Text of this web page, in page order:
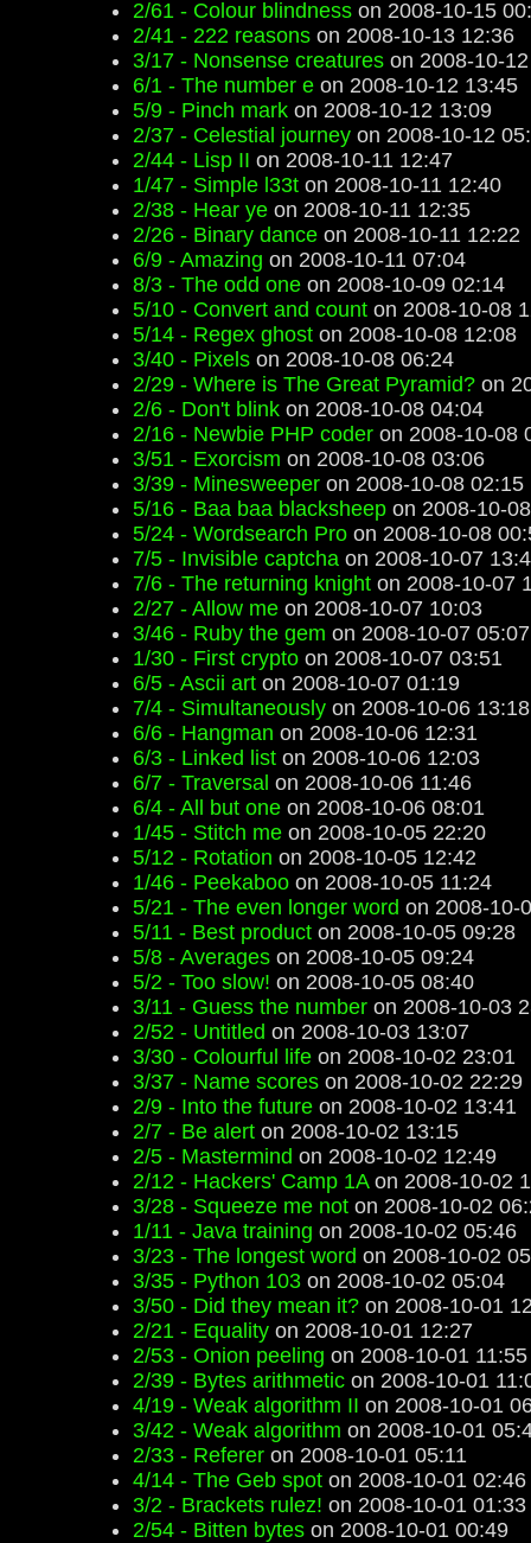
2/61 - Colour blindness on 2008-10-15
2/41 - 222 reasons on 2008-10-13 12:36
3/17 - Nonsense creatures on 2008-10-
6/1 - The number e on 2008-10-12 13:45
5/9 - Pinch mark on 2008-10-12 13:09
2/37 - Celestial journey on 2008-10-12
2/44 - Lisp II on 2008-10-11 12:47
1/47 - Simple l33t on 2008-10-11 12:40
2/38 - Hear ye on 2008-10-11 12:35
2/26 - Binary dance on 2008-10-11 12:22
6/9 - Amazing on 2008-10-11 07:04
8/3 - The odd one on 2008-10-09 02:14
5/10 - Convert and count on 2008-10-08
5/14 - Regex ghost on 2008-10-08 12:08
3/40 - Pixels on 2008-10-08 06:24
2/29 - Where is The Great Pyramid? on
2/6 - Don't blink on 2008-10-08 04:04
2/16 - Newbie PHP coder on 2008-10-08
3/51 - Exorcism on 2008-10-08 03:06
3/39 - Minesweeper on 2008-10-08 02:15
5/16 - Baa baa blacksheep on 2008-10-
5/24 - Wordsearch Pro on 2008-10-08
7/5 - Invisible captcha on 2008-10-07
7/6 - The returning knight on 2008-10-07
2/27 - Allow me on 2008-10-07 10:03
3/46 - Ruby the gem on 2008-10-07 05:07
1/30 - First crypto on 2008-10-07 03:51
6/5 - Ascii art on 2008-10-07 01:19
7/4 - Simultaneously on 2008-10-06 13:18
6/6 - Hangman on 2008-10-06 12:31
6/3 - Linked list on 2008-10-06 12:03
6/7 - Traversal on 2008-10-06 11:46
6/4 - All but one on 2008-10-06 08:01
1/45 - Stitch me on 2008-10-05 22:20
5/12 - Rotation on 2008-10-05 12:42
1/46 - Peekaboo on 2008-10-05 11:24
5/21 - The even longer word on 2008-10-
5/11 - Best product on 2008-10-05 09:28
5/8 - Averages on 2008-10-05 09:24
5/2 - Too slow! on 2008-10-05 08:40
3/11 - Guess the number on 2008-10-03
2/52 - Untitled on 2008-10-03 13:07
3/30 - Colourful life on 2008-10-02 23:01
3/37 - Name scores on 2008-10-02 22:29
2/9 - Into the future on 2008-10-02 13:41
2/7 - Be alert on 2008-10-02 13:15
2/5 - Mastermind on 2008-10-02 12:49
2/12 - Hackers' Camp 1Aon 2008-10-02
3/28 - Squeeze me not on 2008-10-02
1/11 - Java training on 2008-10-02 05:46
3/23 - The longest word on 2008-10-02
3/35 - Python 103 on 2008-10-02 05:04
3/50 - Did they mean it? on 2008-10-01
2/21 - Equality on 2008-10-01 12:27
2/53 - Onion peeling on 2008-10-01 11:55
2/39 - Bytes arithmetic on 2008-10-01
4/19 - Weak algorithm II on 2008-10-01
3/42 - Weak algorithm on 2008-10-01
2/33 - Referer on 2008-10-01 05:11
4/14 - The Geb spot on 2008-10-01 02:46
3/2 - Brackets rulez! on 2008-10-01 01:33
2/54 - Bitten bytes on 2008-10-01 00:49